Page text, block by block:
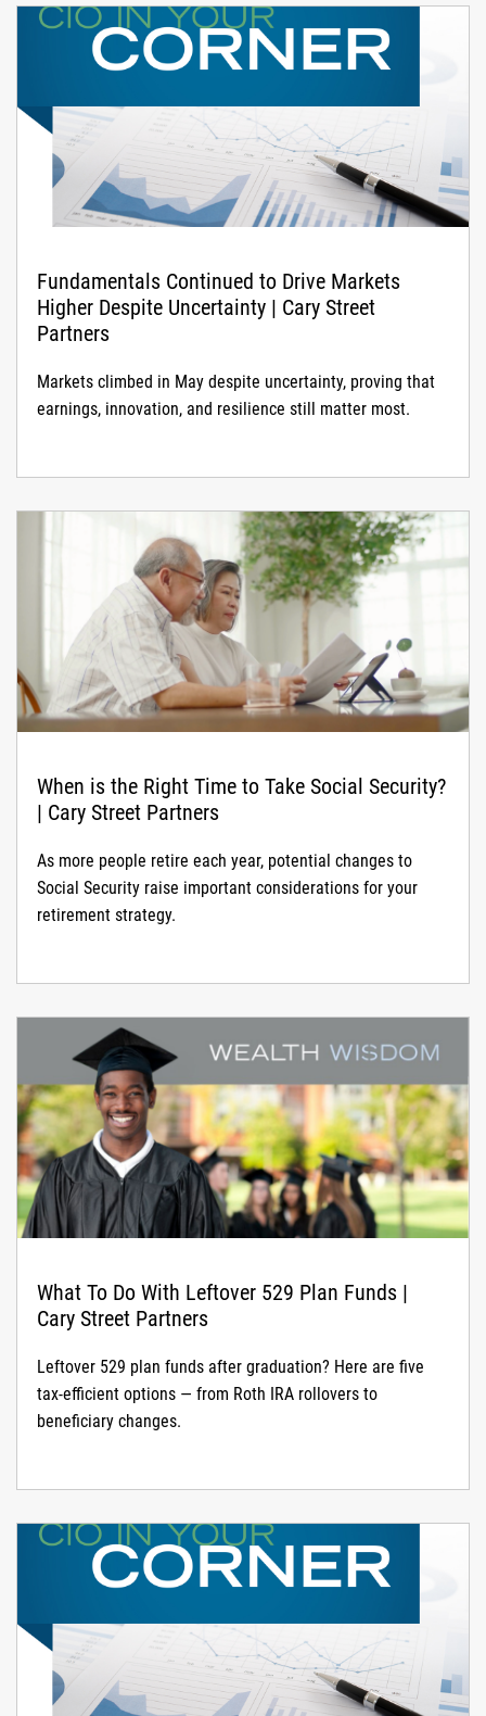
Fundamentals Continued to Drive Markets
Higher Despite Uncertainty | Cary Street
Partners
Markets climbed in May despite uncertainty, proving that
earnings, innovation, and resilience still matter most.
When is the Right Time to Take Social Security?
| Cary Street Partners
As more people retire each year, potential changes to
Social Security raise important considerations for your
retirement strategy.
What To Do With Leftover 529 Plan Funds |
Cary Street Partners
Leftover 529 plan funds after graduation? Here are five
tax-efficient options — from Roth IRA rollovers to
beneficiary changes.